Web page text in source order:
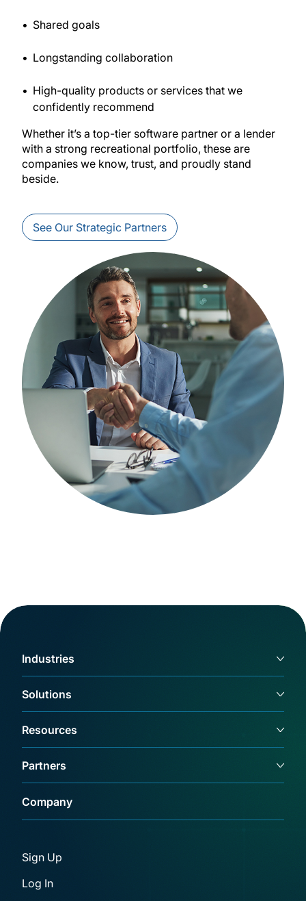
Shared goals
Longstanding collaboration
High-quality products or services that we
confidently recommend
Whether it’s a top-tier software partner or a lender
with a strong recreational portfolio, these are
companies we know, trust, and proudly stand
beside.
See Our Strategic Partners
Industries
Solutions
Resources
Partners
Company
Sign Up
Log In